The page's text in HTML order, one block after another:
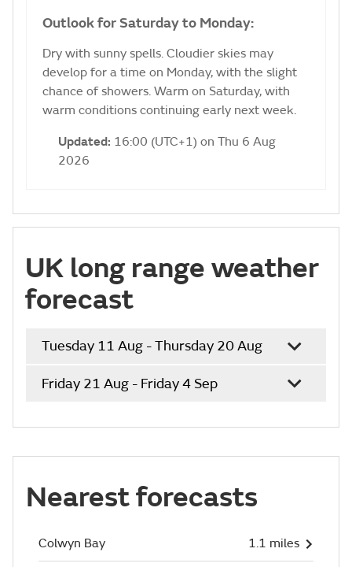
Outlook for Saturday to Monday:
Dry with sunny spells. Cloudier skies may
develop for a time on Monday, with the slight
chance of showers. Warm on Saturday, with
warm conditions continuing early next week.
Updated: 16:00 (UTC+1) on Thu 6 Aug
2026
UK long range weather
forecast
Tuesday 11 Aug - Thursday 20 Aug
Friday 21 Aug - Friday 4 Sep
Nearest forecasts
Colwyn Bay 1.1 miles